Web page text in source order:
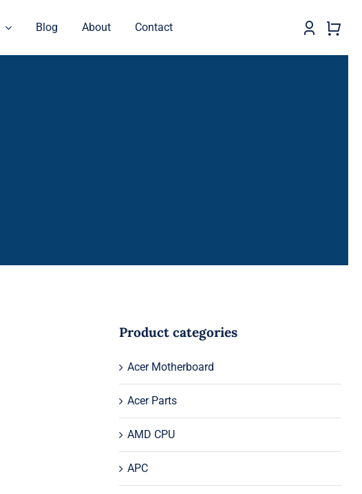
Blog About Contact
Product categories
Acer Motherboard
Acer Parts
AMD CPU
APC